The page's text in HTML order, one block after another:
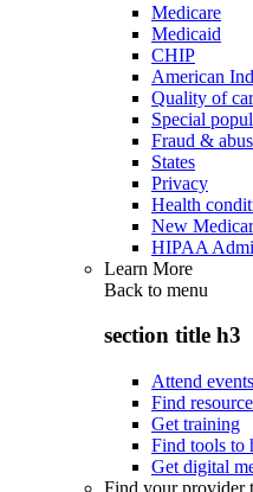
Medicare
Medicaid
CHIP
American
Quality of
Special
Fraud &
States
Privacy
Health
New
HIPAA
Learn More
Back to menu
section title h3
Attend events
Find
Get training
Find tools to
Get digital
Find your provider